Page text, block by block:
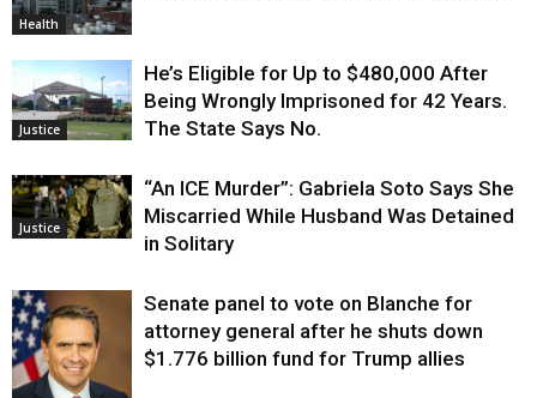
Health
Justice
He’s Eligible for Up to $480,000 After
Being Wrongly Imprisoned for 42 Years.
The State Says No.
Justice
“An ICE Murder”: Gabriela Soto Says She
Miscarried While Husband Was Detained
in Solitary
Senate panel to vote on Blanche for
attorney general after he shuts down
$1.776 billion fund for Trump allies